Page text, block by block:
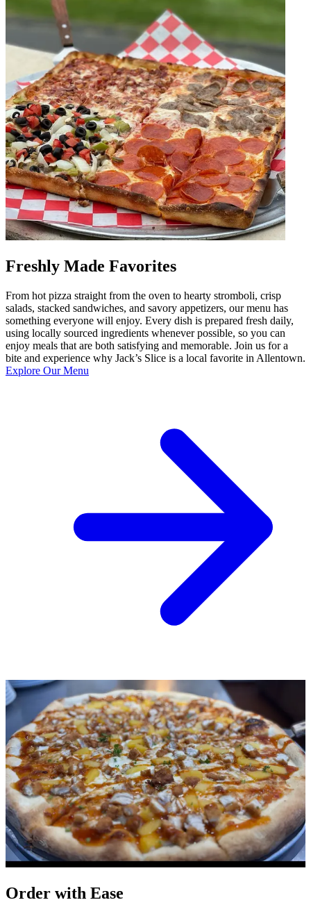
Freshly Made Favorites
From hot pizza straight from the oven to hearty stromboli, crisp
salads, stacked sandwiches, and savory appetizers, our menu has
something everyone will enjoy. Every dish is prepared fresh daily,
using locally sourced ingredients whenever possible, so you can
enjoy meals that are both satisfying and memorable. Join us for a
bite and experience why Jack’s Slice is a local favorite in Allentown.
Explore Our Menu
Order with Ease